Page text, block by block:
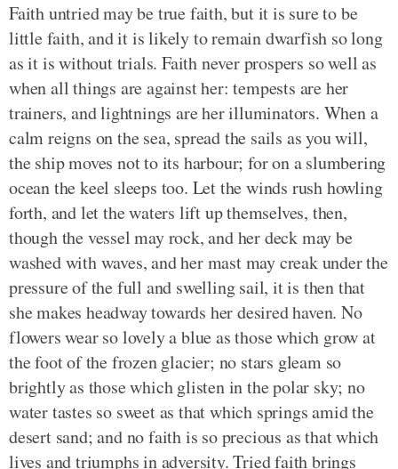
Faith untried may be true faith, but it is sure to be
little faith, and it is likely to remain dwarfish so long
as it is without trials. Faith never prospers so well as
when all things are against her: tempests are her
trainers, and lightnings are her illuminators. When a
calm reigns on the sea, spread the sails as you will,
the ship moves not to its harbour; for on a slumbering
ocean the keel sleeps too. Let the winds rush howling
forth, and let the waters lift up themselves, then,
though the vessel may rock, and her deck may be
washed with waves, and her mast may creak under the
pressure of the full and swelling sail, it is then that
she makes headway towards her desired haven. No
flowers wear so lovely a blue as those which grow at
the foot of the frozen glacier; no stars gleam so
brightly as those which glisten in the polar sky; no
water tastes so sweet as that which springs amid the
desert sand; and no faith is so precious as that which
lives and triumphs in adversity. Tried faith brings